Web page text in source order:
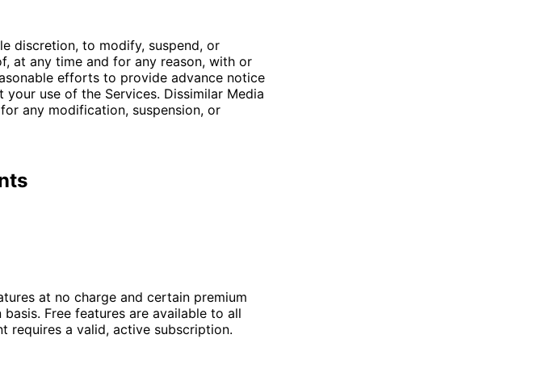
discretion, to modify, suspend, or
at any time and for any reason, with or
efforts to provide advance notice
use of the Services. Dissimilar Media
any modification, suspension, or
at no charge and certain premium
Free features are available to all
requires a valid, active subscription.